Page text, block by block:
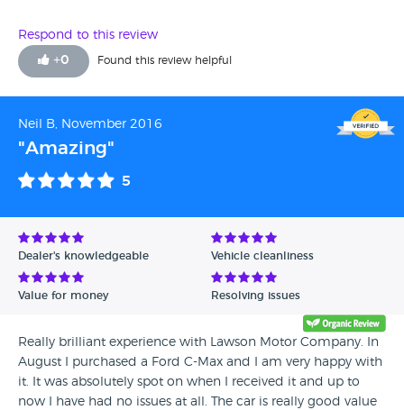
Respond to this review
+0 Found this review helpful
Neil B, November 2016
"Amazing"
5
Dealer's knowledgeable Vehicle cleanliness
Value for money Resolving issues
Really brilliant experience with Lawson Motor Company. In
August I purchased a Ford C-Max and I am very happy with
it. It was absolutely spot on when I received it and up to
now I have had no issues at all. The car is really good value